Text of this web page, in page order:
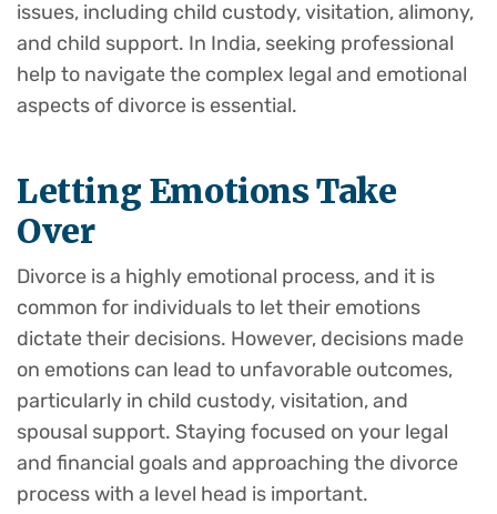
issues, including child custody, visitation, alimony,
and child support. In India, seeking professional
help to navigate the complex legal and emotional
aspects of divorce is essential.
Letting Emotions Take
Over
Divorce is a highly emotional process, and it is
common for individuals to let their emotions
dictate their decisions. However, decisions made
on emotions can lead to unfavorable outcomes,
particularly in child custody, visitation, and
spousal support. Staying focused on your legal
and financial goals and approaching the divorce
process with a level head is important.